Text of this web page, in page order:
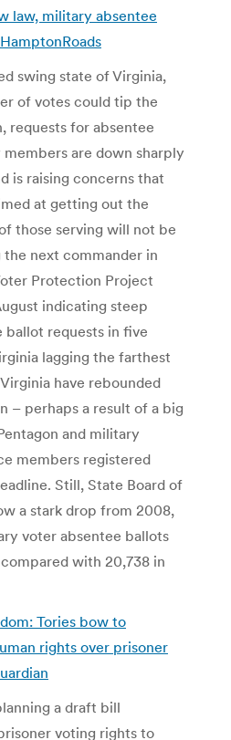
law, military absentee
swing state of Virginia,
of votes could tip the
requests for absentee
are down sharply
is raising concerns that
at getting out the
those serving will not be
the next commander in
Protection Project
indicating steep
ballot requests in five
lagging the farthest
have rebounded
– perhaps a result of a big
and military
members registered
Still, State Board of
a stark drop from 2008,
voter absentee ballots
with 20,738 in
Tories bow to
rights over prisoner
a draft bill
voting rights to